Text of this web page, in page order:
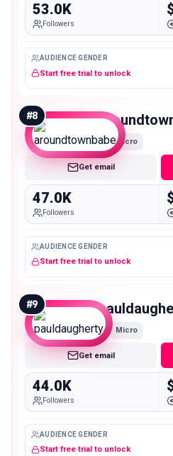
53.0K
Followers
AUDIENCE GENDER
Start free trial to unlock
#8
Micro
Get email
47.0K
Followers
AUDIENCE GENDER
Start free trial to unlock
#9
Micro
Get email
44.0K
Followers
AUDIENCE GENDER
Start free trial to unlock